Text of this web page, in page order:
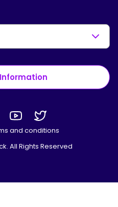
and conditions
All Rights Reserved